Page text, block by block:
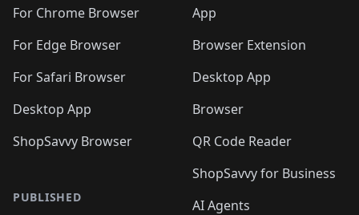
For Chrome Browser
For Edge Browser
For Safari Browser
Desktop App
ShopSavvy Browser
PUBLISHED
App
Browser Extension
Desktop App
Browser
QR Code Reader
ShopSavvy for Business
AI Agents